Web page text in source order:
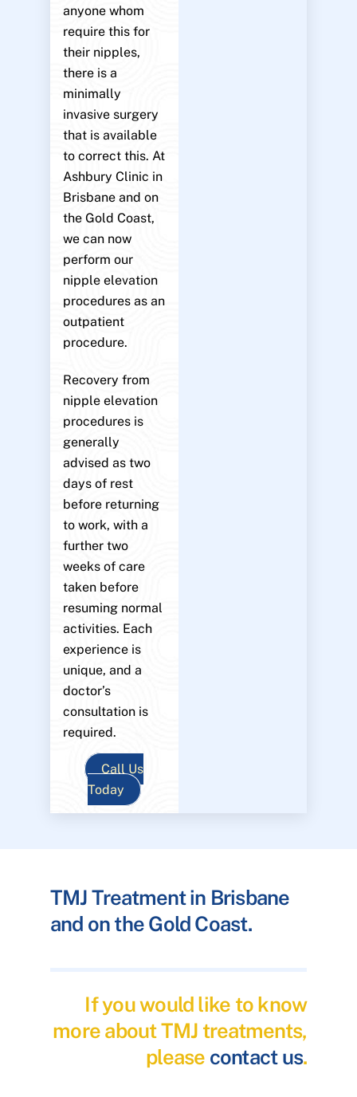
anyone whom
require this for
their nipples,
there is a
minimally
invasive surgery
that is available
to correct this. At
Ashbury Clinic in
Brisbane and on
the Gold Coast,
we can now
perform our
nipple elevation
procedures as an
outpatient
procedure.
Recovery from
nipple elevation
procedures is
generally
advised as two
days of rest
before returning
to work, with a
further two
weeks of care
taken before
resuming normal
activities. Each
experience is
unique, and a
doctor’s
consultation is
required.
Call Us
Today
TMJ Treatment in Brisbane
and on the Gold Coast.
If you would like to know
more about TMJ treatments,
please contact us.